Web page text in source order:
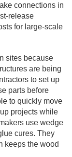
connections in
release
for large-scale
sites because
are being
to set up
parts before
to quickly move
projects while
use wedge
cures. They
keeps the wood